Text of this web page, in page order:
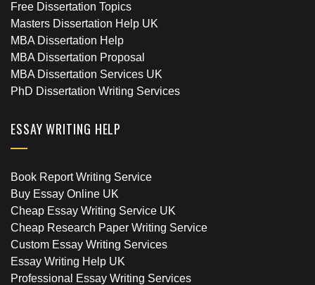
Free Dissertation Topics
Masters Dissertation Help UK
MBA Dissertation Help
MBA Dissertation Proposal
MBA Dissertation Services UK
PhD Dissertation Writing Services
ESSAY WRITING HELP
Book Report Writing Service
Buy Essay Online UK
Cheap Essay Writing Service UK
Cheap Research Paper Writing Service
Custom Essay Writing Services
Essay Writing Help UK
Professional Essay Writing Services